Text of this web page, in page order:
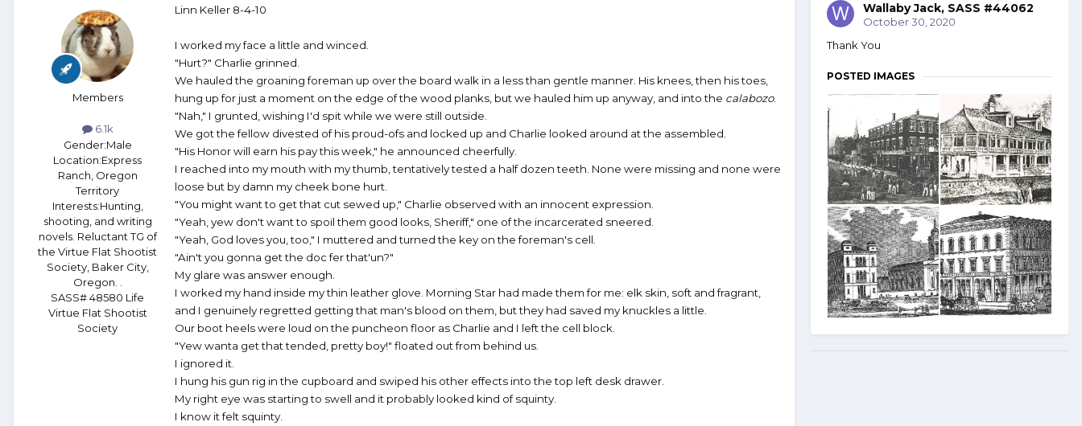
Members
6.1k
Gender:Male
Location:Express
Ranch, Oregon
Territory
Interests:Hunting,
shooting, and writing
novels. Reluctant TG of
the Virtue Flat Shootist
Society, Baker City,
Oregon. .
SASS# 48580 Life
Virtue Flat Shootist
Society
Linn Keller 8-4-10
I worked my face a little and winced.
"Hurt?" Charlie grinned.
We hauled the groaning foreman up over the board walk in a less than gentle manner. His knees, then his toes,
hung up for just a moment on the edge of the wood planks, but we hauled him up anyway, and into the calabozo.
"Nah," I grunted, wishing I'd spit while we were still outside.
We got the fellow divested of his proud-ofs and locked up and Charlie looked around at the assembled.
"His Honor will earn his pay this week," he announced cheerfully.
I reached into my mouth with my thumb, tentatively tested a half dozen teeth. None were missing and none were
loose but by damn my cheek bone hurt.
"You might want to get that cut sewed up," Charlie observed with an innocent expression.
"Yeah, yew don't want to spoil them good looks, Sheriff," one of the incarcerated sneered.
"Yeah, God loves you, too," I muttered and turned the key on the foreman's cell.
"Ain't you gonna get the doc fer that'un?"
My glare was answer enough.
I worked my hand inside my thin leather glove. Morning Star had made them for me: elk skin, soft and fragrant,
and I genuinely regretted getting that man's blood on them, but they had saved my knuckles a little.
Our boot heels were loud on the puncheon floor as Charlie and I left the cell block.
"Yew wanta get that tended, pretty boy!" floated out from behind us.
I ignored it.
I hung his gun rig in the cupboard and swiped his other effects into the top left desk drawer.
My right eye was starting to swell and it probably looked kind of squinty.
I know it felt squinty.
Wallaby Jack, SASS #44062
October 30, 2020
Thank You
POSTED IMAGES